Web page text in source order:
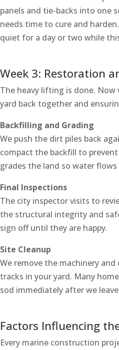
panels and tie-backs into one
needs time to cure and
quiet for a day or two while
Week 3: Restoration
The heavy lifting is done.
yard back together and
Backfilling and Grading
We push the dirt piles back
compact the backfill to
grades the land so water
Final Inspections
The city inspector visits to
the structural integrity and
sign off until they are happy.
Site Cleanup
We remove the machinery
tracks in your yard. Many
sod immediately after we
Factors Influencing
Every marine construction